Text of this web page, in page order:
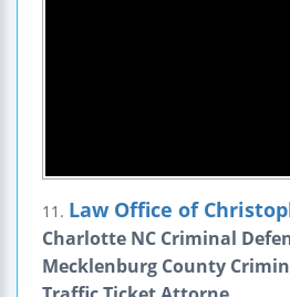
11. Law Office of
Charlotte NC Criminal
Mecklenburg County